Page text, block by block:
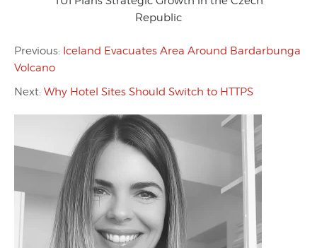
Republic
Previous: Iceland Evacuates Area Around Bardarbunga
Volcano
Next: Why Hotel Sites Should Switch to HTTPS